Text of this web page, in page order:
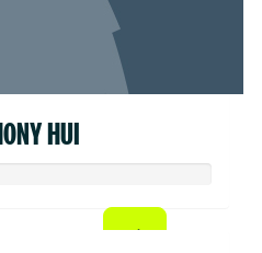
HUI